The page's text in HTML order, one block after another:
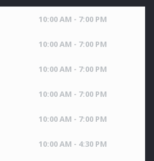
10:00 AM - 7:00 PM
10:00 AM - 7:00 PM
10:00 AM - 7:00 PM
10:00 AM - 7:00 PM
10:00 AM - 7:00 PM
10:00 AM - 4:30 PM